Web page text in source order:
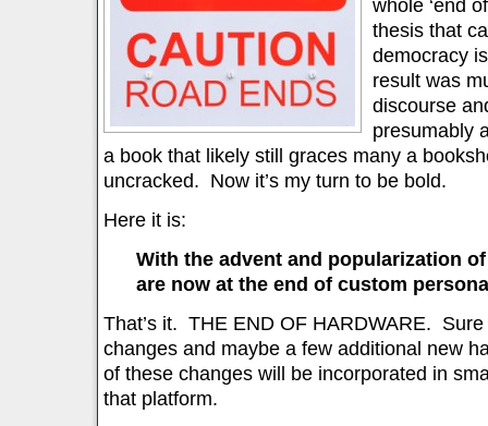
whole ‘end
thesis that
democracy
result was
discourse
presumably
a book that likely still graces many a
uncracked. Now it’s my turn to be bold.
Here it is:
With the advent and popularization
are now at the end of custom
That’s it. THE END OF HARDWARE.
changes and maybe a few additional new
of these changes will be incorporated in
that platform.